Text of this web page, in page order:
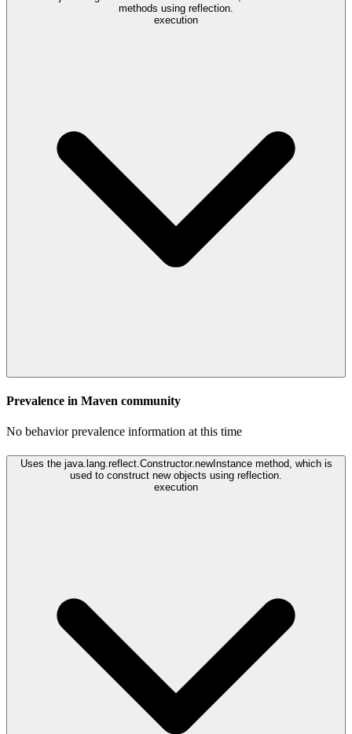
methods using reflection.
execution
Prevalence in Maven community
No behavior prevalence information at this time
Uses the java.lang.reflect.Constructor.newInstance method, which is
used to construct new objects using reflection.
execution